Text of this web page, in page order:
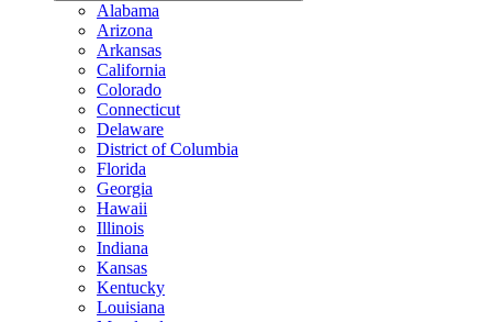
Alabama
Arizona
Arkansas
California
Colorado
Connecticut
Delaware
District of Columbia
Florida
Georgia
Hawaii
Illinois
Indiana
Kansas
Kentucky
Louisiana